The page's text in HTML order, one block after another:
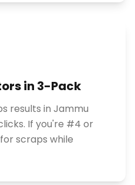
in 3-Pack
results in Jammu
If you're #4 or
scraps while